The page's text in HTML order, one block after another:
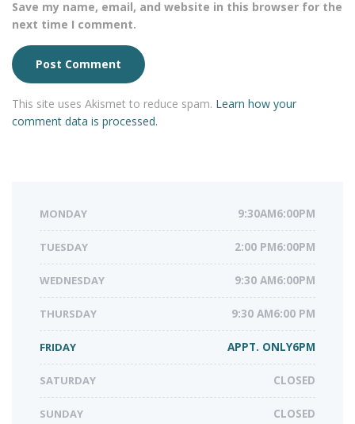
Save my name, email, and website in this browser for the
next time I comment.
This site uses Akismet to reduce spam. Learn how your
comment data is processed.
MONDAY 9:30AM6:00PM
TUESDAY 2:00 PM6:00PM
WEDNESDAY 9:30 AM6:00PM
THURSDAY 9:30 AM6:00 PM
FRIDAY APPT. ONLY6PM
SATURDAY CLOSED
SUNDAY CLOSED